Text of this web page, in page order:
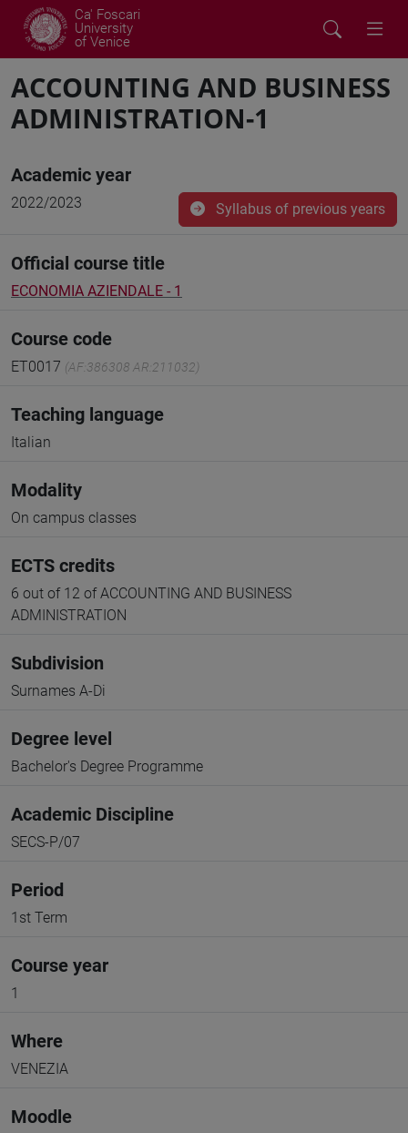
Ca' Foscari
University
of Venice
ACCOUNTING AND BUSINESS
ADMINISTRATION-1
Academic year
2022/2023 Syllabus of previous years
Official course title
ECONOMIA AZIENDALE - 1
Course code
ET0017 (AF:386308 AR:211032)
Teaching language
Italian
Modality
On campus classes
ECTS credits
6 out of 12 of ACCOUNTING AND BUSINESS
ADMINISTRATION
Subdivision
Surnames A-Di
Degree level
Bachelor's Degree Programme
Academic Discipline
SECS-P/07
Period
1st Term
Course year
1
Where
VENEZIA
Moodle